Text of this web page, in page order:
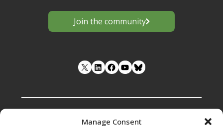
Manage Consent
Join the community
LinkedIn Facebook YouTube